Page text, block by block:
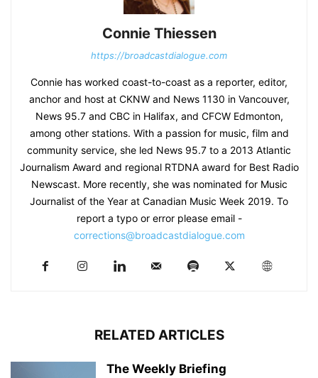
Connie Thiessen
https://broadcastdialogue.com
Connie has worked coast-to-coast as a reporter, editor,
anchor and host at CKNW and News 1130 in Vancouver,
News 95.7 and CBC in Halifax, and CFCW Edmonton,
among other stations. With a passion for music, film and
community service, she led News 95.7 to a 2013 Atlantic
Journalism Award and regional RTDNA award for Best Radio
Newscast. More recently, she was nominated for Music
Journalist of the Year at Canadian Music Week 2019. To
report a typo or error please email -
corrections@broadcastdialogue.com
RELATED ARTICLES
The Weekly Briefing